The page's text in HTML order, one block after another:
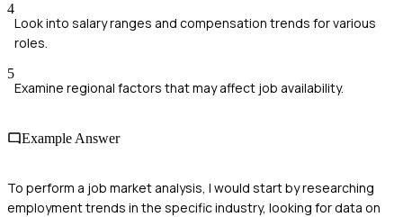
4
Look into salary ranges and compensation trends for various
roles.
5
Examine regional factors that may affect job availability.
Example Answer
To perform a job market analysis, I would start by researching
employment trends in the specific industry, looking for data on